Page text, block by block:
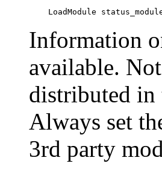
Information
available.
distributed in
Always set
3rd party